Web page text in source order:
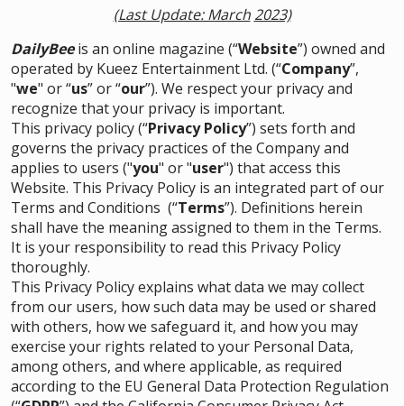
(Last Update: March 2023)
DailyBeeis an online magazine (“Website”) owned and
operated by Kueez Entertainment Ltd. (“Company”,
"we" or “us” or “our”). We respect your privacy and
recognize that your privacy is important.
This privacy policy (“Privacy Policy”) sets forth and
governs the privacy practices of the Company and
applies to users ("you" or "user") that access this
Website. This Privacy Policy is an integrated part of our
Terms and Conditions (“Terms”). Definitions herein
shall have the meaning assigned to them in the Terms.
It is your responsibility to read this Privacy Policy
thoroughly.
This Privacy Policy explains what data we may collect
from our users, how such data may be used or shared
with others, how we safeguard it, and how you may
exercise your rights related to your Personal Data,
among others, and where applicable, as required
according to the EU General Data Protection Regulation